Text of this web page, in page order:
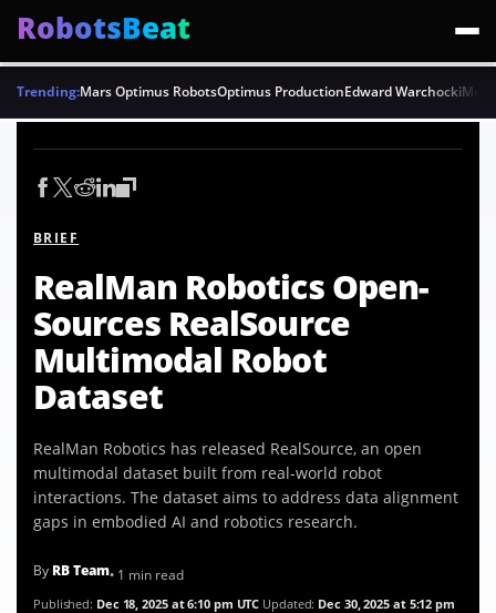
RobotsBeat
Trending:Mars Optimus RobotsOptimus ProductionEdward Warchocki
BRIEF
RealMan Robotics Open-
Sources RealSource
Multimodal Robot
Dataset
RealMan Robotics has released RealSource, an open
multimodal dataset built from real-world robot
interactions. The dataset aims to address data alignment
gaps in embodied AI and robotics research.
By RB Team• 1 min read
Published: Dec 18, 2025 at 6:10 pm UTC Updated: Dec 30, 2025 at 5:12 pm